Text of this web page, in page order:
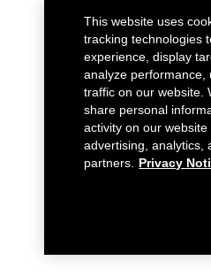
This website uses
tracking technologies
experience, display
analyze performance,
traffic on our website.
share personal
activity on our website
advertising, analytics,
partners.
Privacy